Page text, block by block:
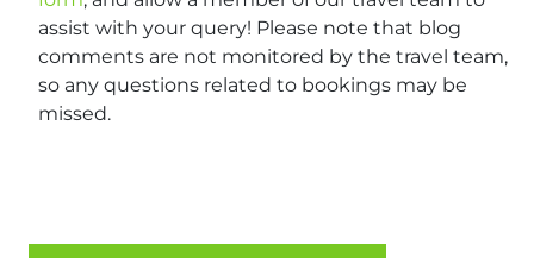
assist with your query! Please note that blog
comments are not monitored by the travel team,
so any questions related to bookings may be
missed.